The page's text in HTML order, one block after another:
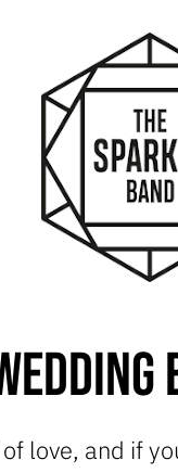
love, and if